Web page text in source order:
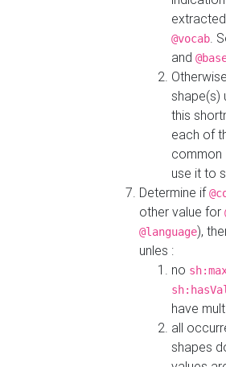
@vocab.
and
shape(s)
this
each of
common
use it to
Determine if
other value for
@language),
unles :
no
have
all
shapes